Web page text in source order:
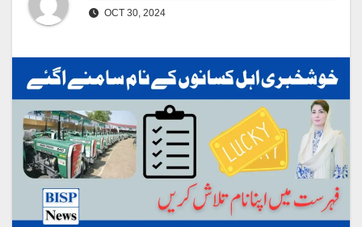
OCT 30, 2024